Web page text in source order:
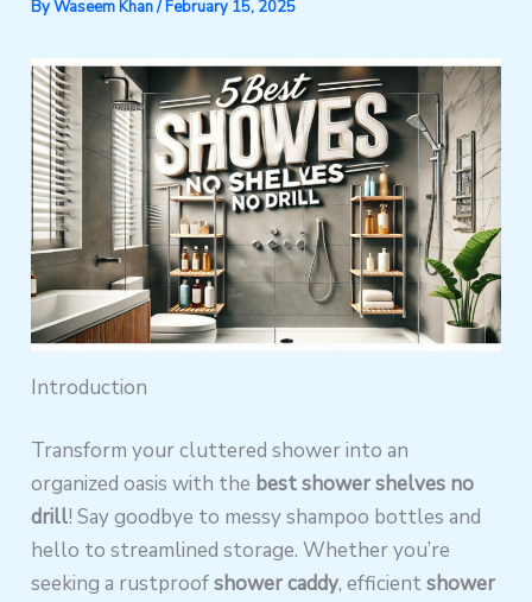
ByWaseem Khan/February 15, 2025
Introduction
Transform your cluttered shower into an
organized oasis with the best shower shelves no
drill! Say goodbye to messy shampoo bottles and
hello to streamlined storage. Whether you’re
seeking a rustproofshower caddy, efficientshower